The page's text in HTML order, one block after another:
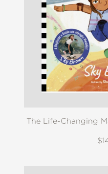
The Life-Changing